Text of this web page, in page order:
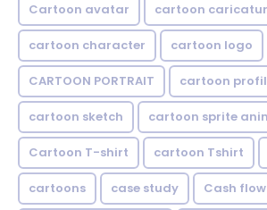
Cartoon avatar cartoon
cartoon character cartoon logo
CARTOON PORTRAIT cartoon
cartoon sketch cartoon sprite
Cartoon T-shirt cartoon Tshirt
cartoons case study Cash flow